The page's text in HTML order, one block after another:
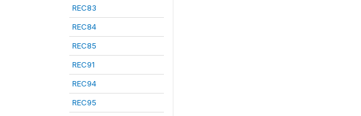
REC83
REC84
REC85
REC91
REC94
REC95